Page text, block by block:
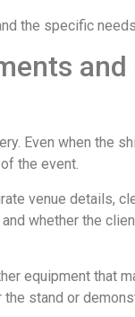
the specific
Even when the
the event.
venue details,
whether the
equipment that
stand or